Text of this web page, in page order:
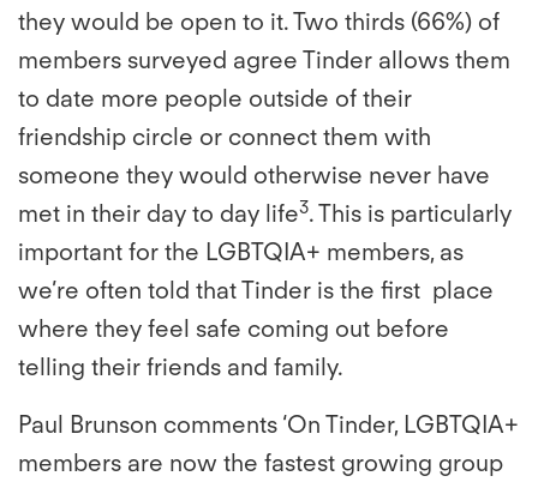
they would be open to it. Two thirds (66%) of
members surveyed agree Tinder allows them
to date more people outside of their
friendship circle or connect them with
someone they would otherwise never have
met in their day to day life3. This is particularly
important for the LGBTQIA+ members, as
we’re often told that Tinder is the first place
where they feel safe coming out before
telling their friends and family.
Paul Brunson comments ‘On Tinder, LGBTQIA+
members are now the fastest growing group